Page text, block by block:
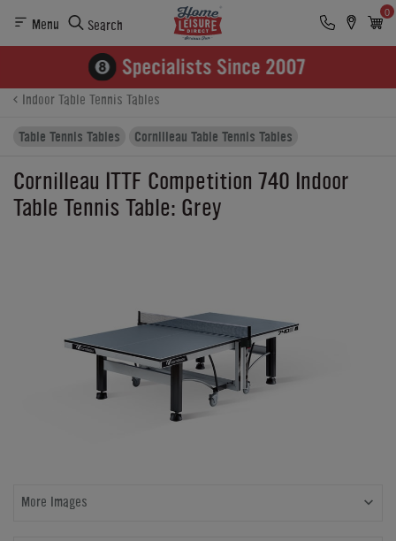
Menu Search
0
Product Details Finance
Buying Options
Indoor Table Tennis Tables
Table Tennis Tables
Cornilleau Table Tennis Tables
Cornilleau ITTF Competition 740 Indoor
Table Tennis Table: Grey
More Images